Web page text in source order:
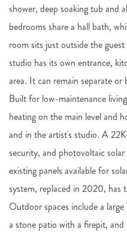
shower, deep soaking tub and
bedrooms share a hall bath,
room sits just outside the
studio has its own entrance,
area. It can remain separate
Built for low-maintenance
heating on the main level and
and in the artist's studio. A
security, and photovoltaic
existing panels available for
system, replaced in 2020, has
Outdoor spaces include a
a stone patio with a firepit,